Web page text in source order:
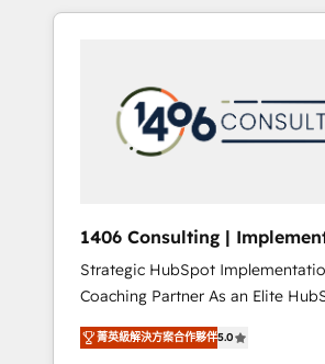
Aliados.ai (AI, marketing & tech
grow faster, smarter, and with
か？ HubSpotを共通基盤に、AIエ
本のAIネイティブ・エージェンシー
部・グループ会社・部門が分立す
ータと業務プロセスのサイロ化を、
ら、GTMの見える化・自動化まで
運用、データ品質設計、グループ横
合に対応します。 2️⃣ AIエージェント組織構築
営業・マーケティング業務の一部を
行する組織への移行を設計・実装。
1406 Consulting |
Integration, AI
Strategic HubSpot
Coaching Partner As an Elite HubSpot
Partner, 1406 Consulting helps
revenue teams transform how
菁英級解決方案合作夥伴5.0